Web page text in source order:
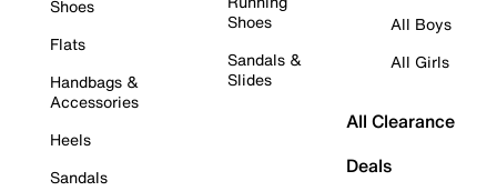
Shoes
Flats
Handbags &
Accessories
Heels
Sandals
Shoes
Sandals &
Slides
All Boys
All Girls
All Clearance
Deals